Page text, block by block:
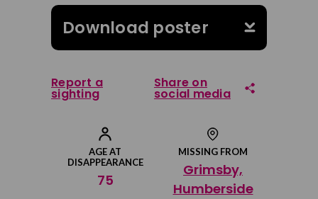
AGE AT
DISAPPEARANCE
75
MISSING FROM
Grimsby,
Humberside
Download poster
Report a
sighting
Share on
social media
Share on Facebook
Share on Twitter